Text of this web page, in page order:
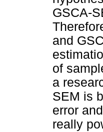
GSCA-
and
of
a
SEM is
error
really